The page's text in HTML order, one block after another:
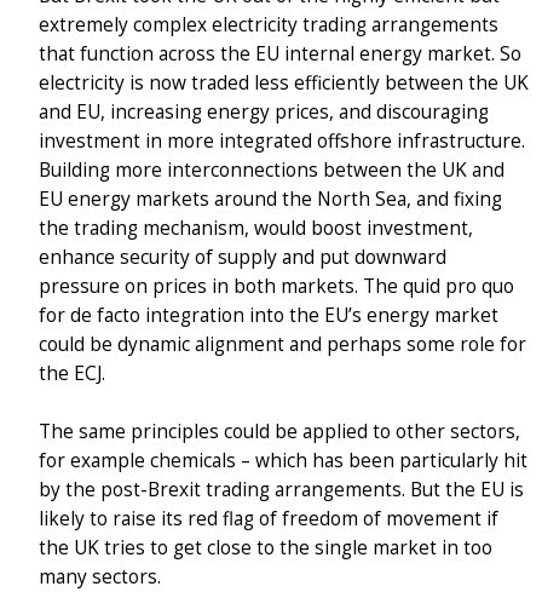
extremely complex electricity trading arrangements
that function across the EU internal energy market. So
electricity is now traded less efficiently between the UK
and EU, increasing energy prices, and discouraging
investment in more integrated offshore infrastructure.
Building more interconnections between the UK and
EU energy markets around the North Sea, and fixing
the trading mechanism, would boost investment,
enhance security of supply and put downward
pressure on prices in both markets. The quid pro quo
for de facto integration into the EU’s energy market
could be dynamic alignment and perhaps some role for
the ECJ.
The same principles could be applied to other sectors,
for example chemicals – which has been particularly hit
by the post-Brexit trading arrangements. But the EU is
likely to raise its red flag of freedom of movement if
the UK tries to get close to the single market in too
many sectors.